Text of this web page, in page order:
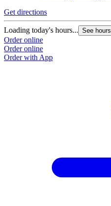
Get directions
Loading today's hours... See hours
Order online
Order online
Order with App